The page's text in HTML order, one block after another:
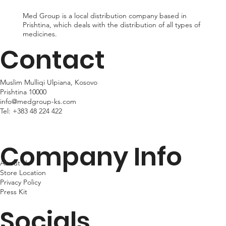
Med Group is a local distribution company based in
Prishtina, which deals with the distribution of all types of
medicines.
Contact
Muslim Mulliqi Ulpiana, Kosovo
Prishtina 10000
info@medgroup-ks.com
Tel: +383 48 224 422
Company Info
About Us
Store Location
Privacy Policy
Press Kit